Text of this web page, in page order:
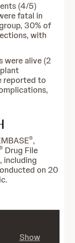
(4/5)
fatal in
30% of
with
were alive (2
reported to
®,
Drug File
including
on 20
Show